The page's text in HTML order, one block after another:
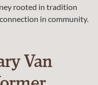
rooted in tradition
in community.
Van